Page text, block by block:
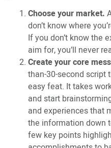
Choose your market.
don’t know where
If you don’t know the
aim for, you’ll never
Create your core
than-30-second script
easy feat. It takes
and start
and experiences that
the information down
few key points